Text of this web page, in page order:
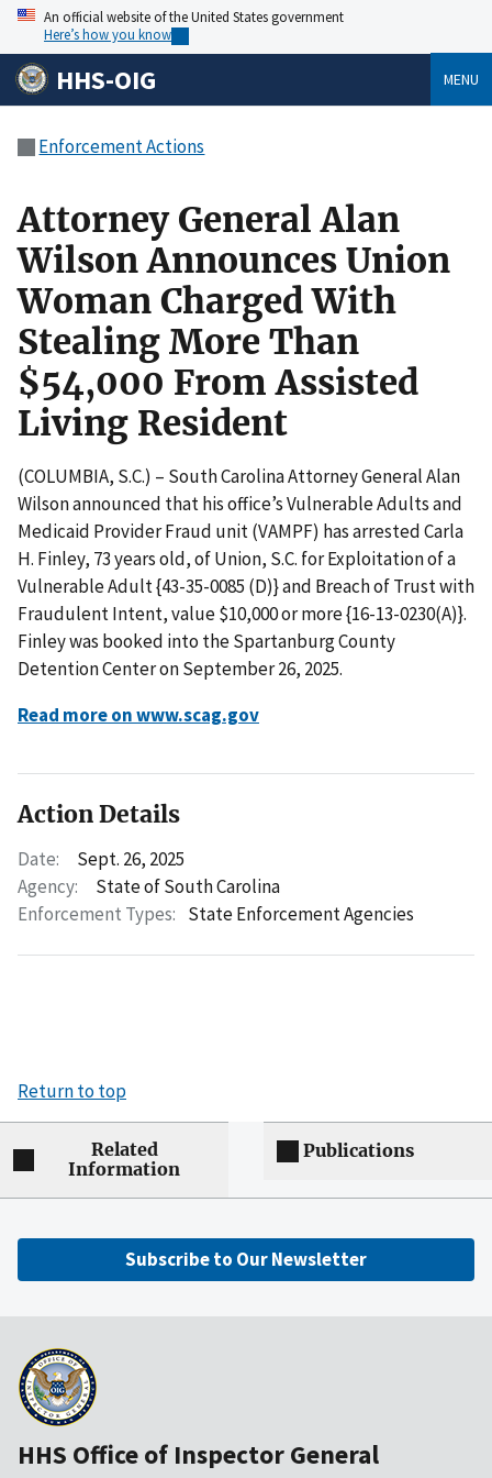
An official website of the United States government
Here’s how you know
HHS-OIG MENU
Enforcement Actions
Attorney General Alan
Wilson Announces Union
Woman Charged With
Stealing More Than
$54,000 From Assisted
Living Resident
(COLUMBIA, S.C.) – South Carolina Attorney General Alan
Wilson announced that his office’s Vulnerable Adults and
Medicaid Provider Fraud unit (VAMPF) has arrested Carla
H. Finley, 73 years old, of Union, S.C. for Exploitation of a
Vulnerable Adult {43-35-0085 (D)} and Breach of Trust with
Fraudulent Intent, value $10,000 or more {16-13-0230(A)}.
Finley was booked into the Spartanburg County
Detention Center on September 26, 2025.
Read more on www.scag.gov
Action Details
Date:
Sept. 26, 2025
Agency:
State of South Carolina
Enforcement Types: State Enforcement Agencies
Return to top
Related
Information
Publications
Subscribe to Our Newsletter
HHS Office of Inspector General